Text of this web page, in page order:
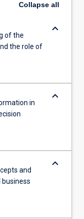
Collapse all
of the
the role of
keyboard_arrow_down
in
keyboard_arrow_down
and
keyboard_arrow_down